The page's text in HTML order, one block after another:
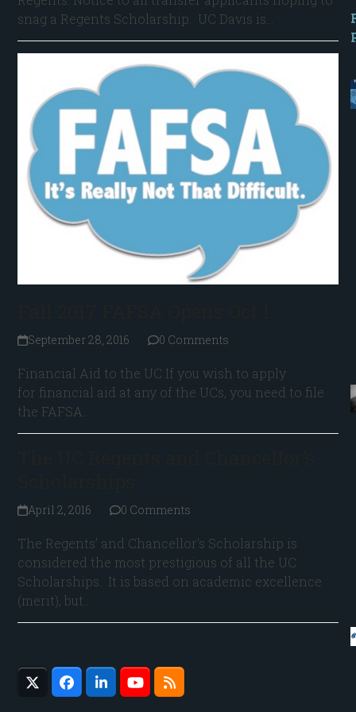
snag a Regents Scholarship: UC Davis is…
September 28, 2016 0 Comments
Financial Aid to the UC If you wish to apply
for financial aid at any of the UCs, you need to file
the FAFSA…
April 2, 2016 0 Comments
The Regents’ and Chancellor’s Scholarship is
considered the most prestigious of all the UC
Scholarships. It is based on academic excellence
(merit), but…
Twitter
(deprecated)
Facebook
LinkedInYouTube
RSS